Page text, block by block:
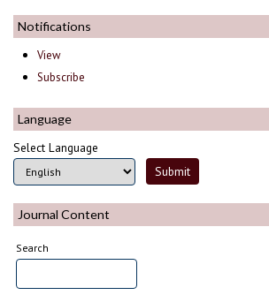
Notifications
View
Subscribe
Language
Select Language
Journal Content
Search